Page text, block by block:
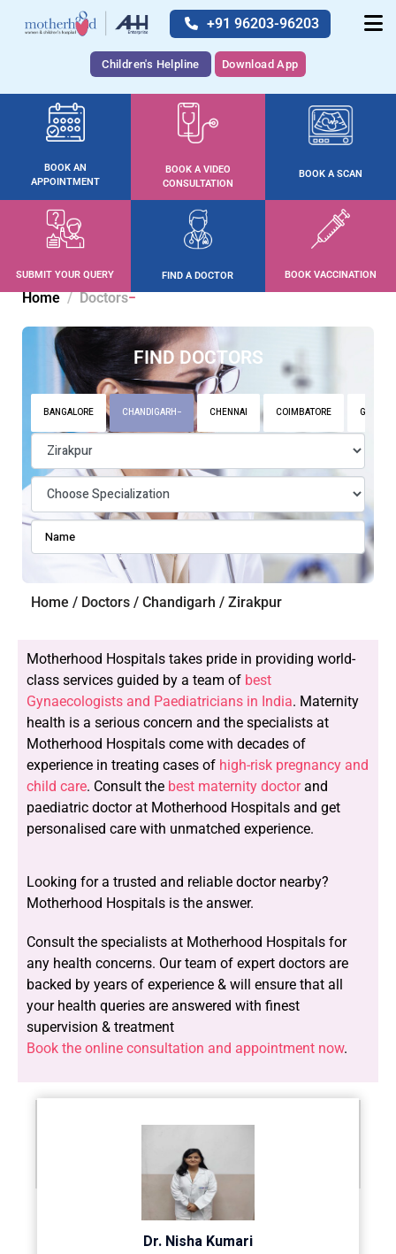
+91 96203-96203
Children's Helpline Download App
BOOK AN
APPOINTMENT
BOOK A VIDEO
CONSULTATION
BOOK A SCAN
SUBMIT YOUR QUERY FIND A DOCTOR BOOK VACCINATION
Home Doctors
FIND DOCTORS
BANGALORE CHANDIGARH CHENNAI COIMBATORE
Home / Doctors / Chandigarh / Zirakpur
Motherhood Hospitals takes pride in providing world-
class services guided by a team of best
Gynaecologists and Paediatricians in India. Maternity
health is a serious concern and the specialists at
Motherhood Hospitals come with decades of
experience in treating cases of high-risk pregnancy and
child care. Consult the best maternity doctorand
paediatric doctor at Motherhood Hospitals and get
personalised care with unmatched experience.
Looking for a trusted and reliable doctor nearby?
Motherhood Hospitals is the answer.
Consult the specialists at Motherhood Hospitals for
any health concerns. Our team of expert doctors are
backed by years of experience & will ensure that all
your health queries are answered with finest
supervision & treatment
Book the online consultation and appointment now.
Dr. Nisha Kumari